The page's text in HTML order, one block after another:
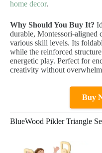
home decor.
Why Should You Buy It?
durable, Montessori-aligned
various skill levels. Its
while the reinforced
energetic play. Perfect for
creativity without
Buy
BlueWood Pikler Triangle